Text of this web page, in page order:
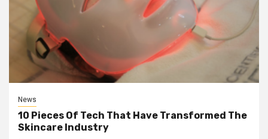
News
10 Pieces Of Tech That Have Transformed The
Skincare Industry